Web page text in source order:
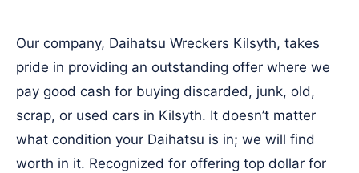
Our company, Daihatsu Wreckers Kilsyth, takes
pride in providing an outstanding offer where we
pay good cash for buying discarded, junk, old,
scrap, or used cars in Kilsyth. It doesn’t matter
what condition your Daihatsu is in; we will find
worth in it. Recognized for offering top dollar for